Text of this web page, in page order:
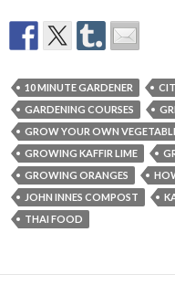
10 MINUTE GARDENER
GARDENING COURSES
GROW YOUR OWN
GROWING KAFFIR LIME
GROWING ORANGES
JOHN INNES COMPOST
THAI FOOD